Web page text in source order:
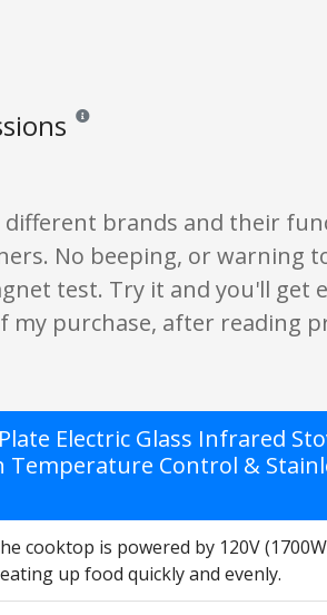
Reviews and ratings are opinion only.
brands and their
No beeping, or warning
test. Try it and you'll get
my purchase, after reading
Electric Glass Infrared
Control &
The cooktop is powered by 120V
up food quickly and evenly.